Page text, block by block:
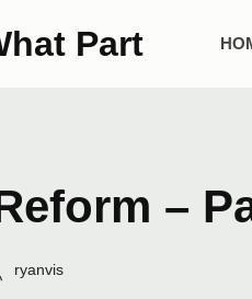
Part
–
Author:
ryanvis